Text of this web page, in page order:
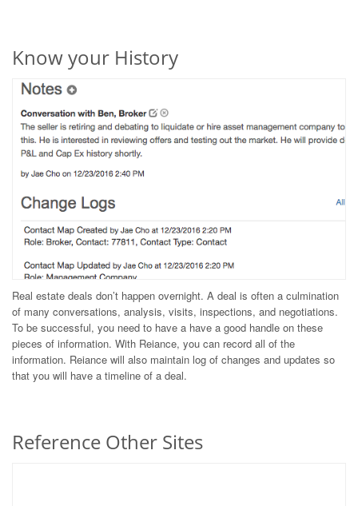
Know your History
Real estate deals don’t happen overnight. A deal is often a culmination
of many conversations, analysis, visits, inspections, and negotiations.
To be successful, you need to have a have a good handle on these
pieces of information. With Reiance, you can record all of the
information. Reiance will also maintain log of changes and updates so
that you will have a timeline of a deal.
Reference Other Sites